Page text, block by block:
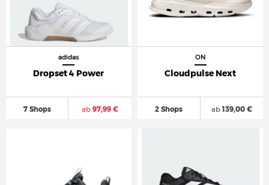
adidas
Dropset 4 Power
7 Shops ab97,99 €
ON
Cloudpulse Next
2 Shops ab139,00 €